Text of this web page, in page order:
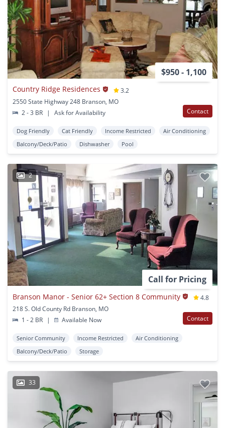
$950 - 1,100
Country Ridge Residences
3.2
2550 State Highway 248 Branson, MO
2 - 3 BR
| Ask for Availability Contact
Dog Friendly Cat Friendly Income Restricted
Air Conditioning
Balcony/Deck/Patio
Dishwasher Pool
2
Call for Pricing
Branson Manor - Senior 62+ Section 8 Community
4.8
218 S. Old County Rd Branson, MO
1 - 2 BR
| Available Now Contact
Senior Community Income Restricted
Air Conditioning
Balcony/Deck/Patio
Storage
33